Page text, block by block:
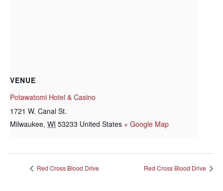
VENUE
Potawatomi Hotel & Casino
1721 W. Canal St.
Milwaukee, WI 53233 United States + Google Map
Red Cross Blood Drive Red Cross Blood Drive